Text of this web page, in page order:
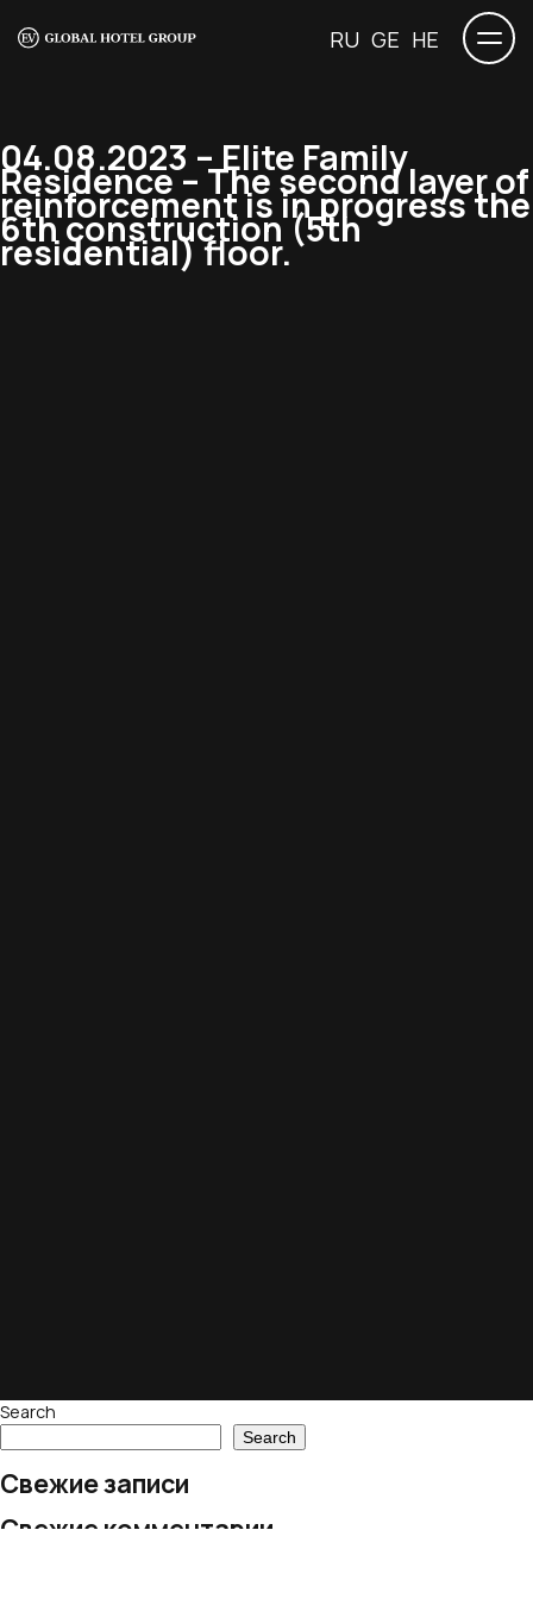
RU GE HE
04.08.2023 – Elite Family
Residence – The second layer of
reinforcement is in progress the
6th construction (5th
residential) floor.
Search
Search
Свежие записи
Свежие комментарии